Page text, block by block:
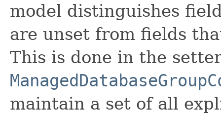
model distinguishes
are unset from fields
This is done in the
maintain a set of all